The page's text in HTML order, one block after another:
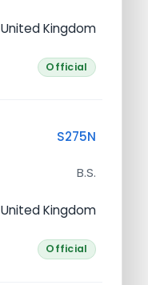
United Kingdom
Official
S275N
B.S.
United Kingdom
Official